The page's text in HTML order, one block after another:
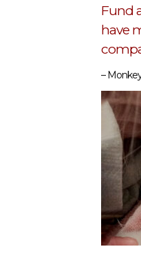
Fund
have
–